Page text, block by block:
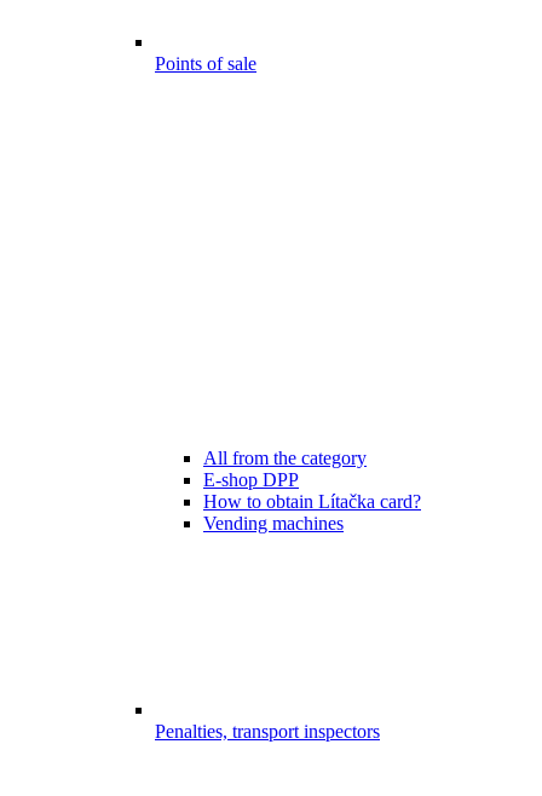
Points of sale
All from the category
E-shop DPP
How to obtain Lítačka card?
Vending machines
Penalties, transport inspectors